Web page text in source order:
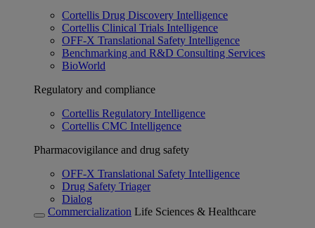
Cortellis Drug Discovery Intelligence
Cortellis Clinical Trials Intelligence
OFF-X Translational Safety Intelligence
Benchmarking and R&D Consulting Services
BioWorld
Regulatory and compliance
Cortellis Regulatory Intelligence
Cortellis CMC Intelligence
Pharmacovigilance and drug safety
OFF-X Translational Safety Intelligence
Drug Safety Triager
Dialog
Commercialization Life Sciences & Healthcare